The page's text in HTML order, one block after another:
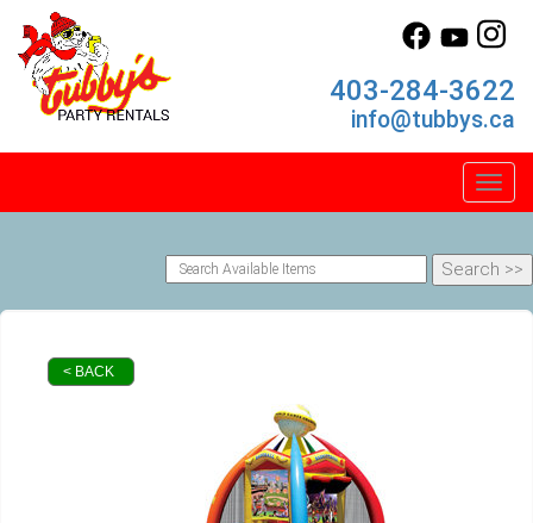
403-284-3622
info@tubbys.ca
< BACK